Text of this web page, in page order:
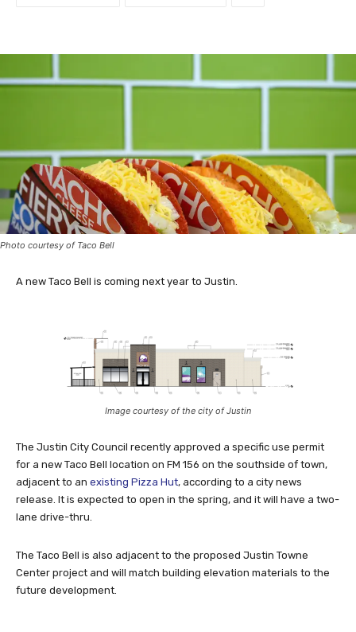
Photo courtesy of Taco Bell
A new Taco Bell is coming next year to Justin.
Image courtesy of the city of Justin
The Justin City Council recently approved a specific use permit
for a new Taco Bell location on FM 156 on the southside of town,
adjacent to an existing Pizza Hut, according to a city news
release. It is expected to open in the spring, and it will have a two-
lane drive-thru.
The Taco Bell is also adjacent to the proposed Justin Towne
Center project and will match building elevation materials to the
future development.